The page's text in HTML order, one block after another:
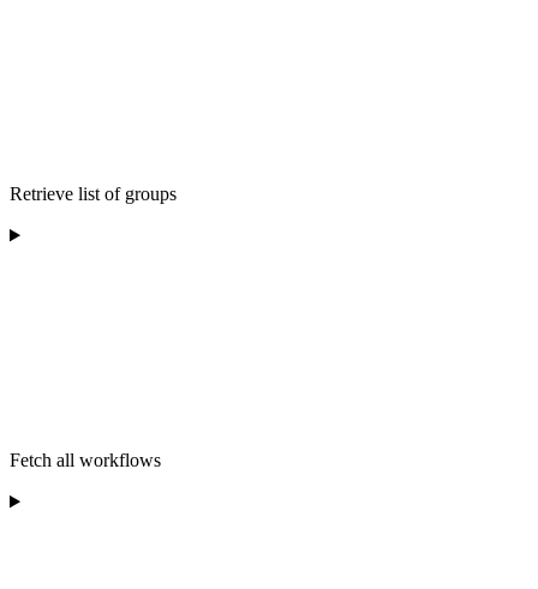
Retrieve list of groups
Fetch all workflows